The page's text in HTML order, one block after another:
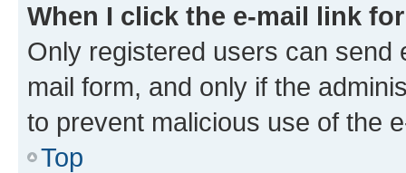
When I click the e-mail link
Only registered users can send
mail form, and only if the
to prevent malicious use of the
Top